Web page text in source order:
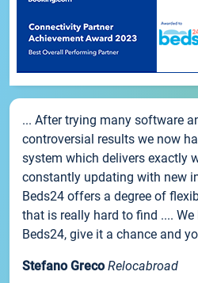
... After trying many software
controversial results we now
system which delivers exactly
constantly updating with new
Beds24 offers a degree of
that is really hard to find ....
Beds24, give it a chance and
Stefano Greco Relocabroad